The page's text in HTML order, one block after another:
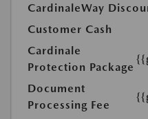
CardinaleWay
Customer Cash
Cardinale
Protection Package
Document
Processing Fee